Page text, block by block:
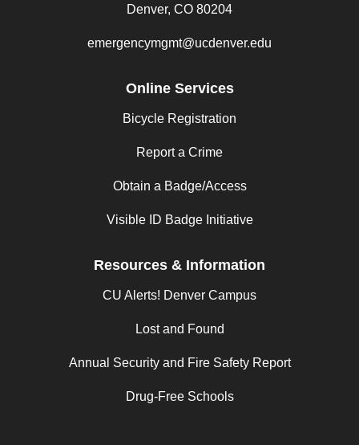
Denver, CO 80204
emergencymgmt@ucdenver.edu
Online Services
Bicycle Registration
Report a Crime
Obtain a Badge/Access
Visible ID Badge Initiative
Resources & Information
CU Alerts! Denver Campus
Lost and Found
Annual Security and Fire Safety Report
Drug-Free Schools